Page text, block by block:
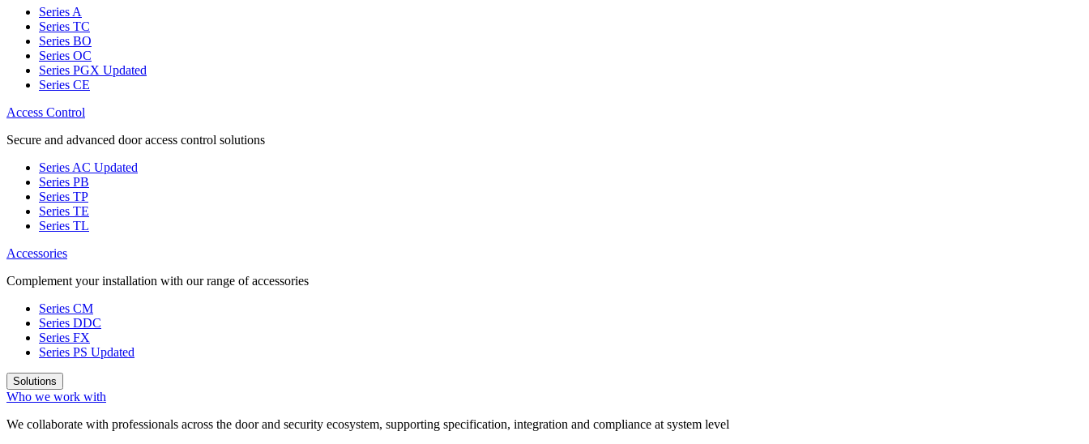
Series A
Series TC
Series BO
Series OC
Series PGX Updated
Series CE
Access Control
Secure and advanced door access control solutions
Series AC Updated
Series PB
Series TP
Series TE
Series TL
Accessories
Complement your installation with our range of accessories
Series CM
Series DDC
Series FX
Series PS Updated
Solutions
Who we work with
We collaborate with professionals across the door and security ecosystem, supporting specification, integration and compliance at system level